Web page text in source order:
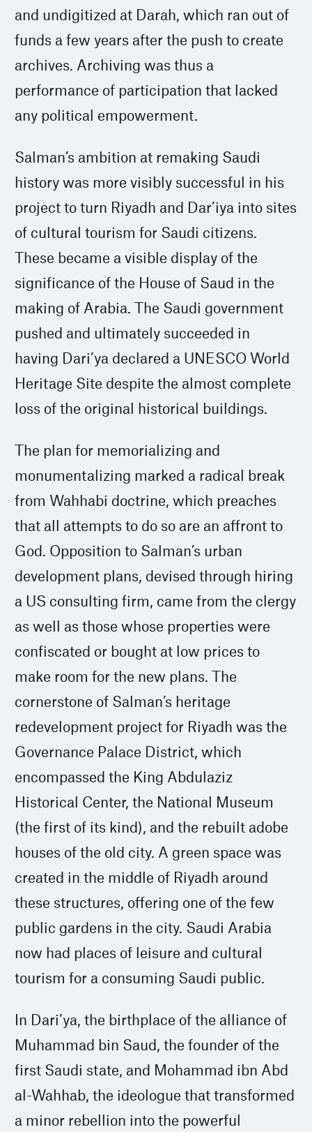
and undigitized at Darah, which ran out of
funds a few years after the push to create
archives. Archiving was thus a
performance of participation that lacked
any political empowerment.
Salman’s ambition at remaking Saudi
history was more visibly successful in his
project to turn Riyadh and Dar’iya into sites
of cultural tourism for Saudi citizens.
These became a visible display of the
significance of the House of Saud in the
making of Arabia. The Saudi government
pushed and ultimately succeeded in
having Dari’ya declared a UNESCO World
Heritage Site despite the almost complete
loss of the original historical buildings.
The plan for memorializing and
monumentalizing marked a radical break
from Wahhabi doctrine, which preaches
that all attempts to do so are an affront to
God. Opposition to Salman’s urban
development plans, devised through hiring
a US consulting firm, came from the clergy
as well as those whose properties were
confiscated or bought at low prices to
make room for the new plans. The
cornerstone of Salman’s heritage
redevelopment project for Riyadh was the
Governance Palace District, which
encompassed the King Abdulaziz
Historical Center, the National Museum
(the first of its kind), and the rebuilt adobe
houses of the old city. A green space was
created in the middle of Riyadh around
these structures, offering one of the few
public gardens in the city. Saudi Arabia
now had places of leisure and cultural
tourism for a consuming Saudi public.
In Dari’ya, the birthplace of the alliance of
Muhammad bin Saud, the founder of the
first Saudi state, and Mohammad ibn Abd
al-Wahhab, the ideologue that transformed
a minor rebellion into the powerful